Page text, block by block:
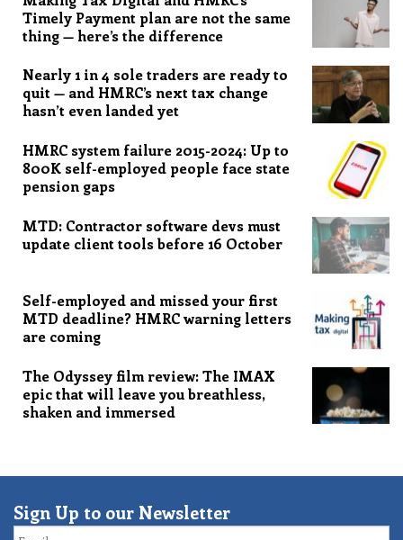
Timely Payment plan are not the same
thing — here’s the difference
Nearly 1 in 4 sole traders are ready to
quit — and HMRC’s next tax change
hasn’t even landed yet
HMRC system failure 2015-2024: Up to
800K self-employed people face state
pension gaps
MTD: Contractor software devs must
update client tools before 16 October
Self-employed and missed your first
MTD deadline? HMRC warning letters
are coming
The Odyssey film review: The IMAX
epic that will leave you breathless,
shaken and immersed
Sign Up to our Newsletter
Email